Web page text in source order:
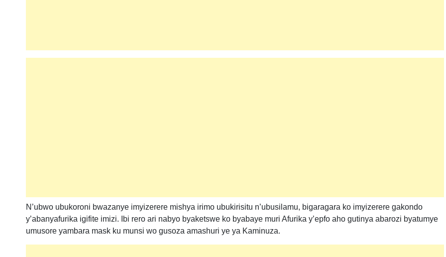
N’ubwo ubukoroni bwazanye imyizerere mishya irimo ubukirisitu n’ubusilamu, bigaragara ko imyizerere gakondo
y’abanyafurika igifite imizi. Ibi rero ari nabyo byaketswe ko byabaye muri Afurika y’epfo aho gutinya abarozi byatumye
umusore yambara mask ku munsi wo gusoza amashuri ye ya Kaminuza.